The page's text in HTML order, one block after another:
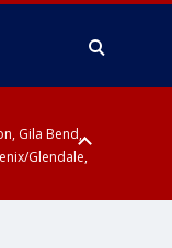
Gila Bend,
Glendale,